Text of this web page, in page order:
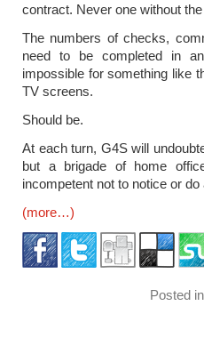
contract. Never one without the
The numbers of checks,
need to be completed in
impossible for something like
TV screens.
Should be.
At each turn, G4S will
but a brigade of home
incompetent not to notice or
(more…)
Posted in